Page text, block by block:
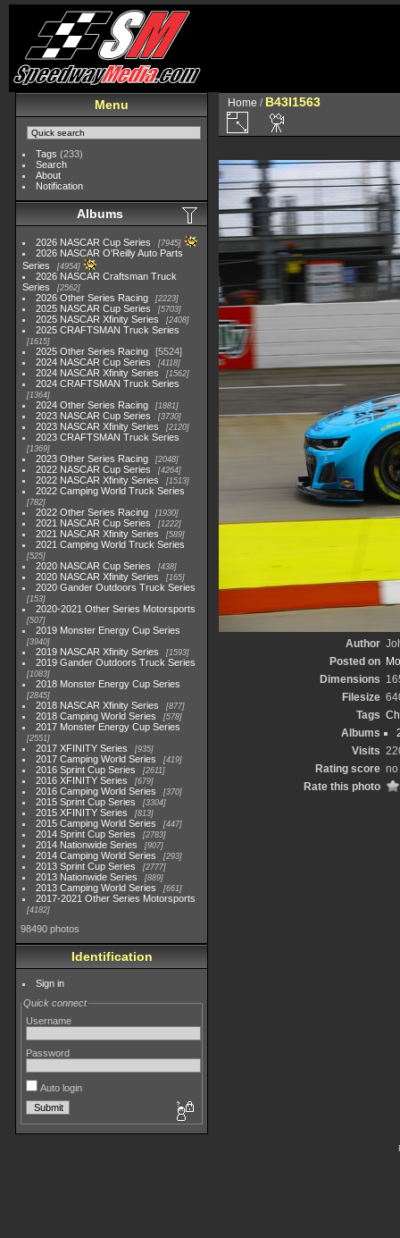
Menu
Tags (233)
Search
About
Notification
Albums
2026 NASCAR Cup Series 7945
2026 NASCAR O'Reilly Auto Parts
Series
4954
2026 NASCAR Craftsman Truck
Series
2562
2026 Other Series Racing 2223
2025 NASCAR Cup Series 5703
2025 NASCAR Xfinity Series 2408
2025 CRAFTSMAN Truck Series
1615
2025 Other Series Racing
5524
2024 NASCAR Cup Series
4118
2024 NASCAR Xfinity Series 1562
2024 CRAFTSMAN Truck Series
1364
2024 Other Series Racing 1881
2023 NASCAR Cup Series 3730
2023 NASCAR Xfinity Series 2120
2023 CRAFTSMAN Truck Series
1369
2023 Other Series Racing 2048
2022 NASCAR Cup Series 4264
2022 NASCAR Xfinity Series 1513
2022 Camping World Truck Series
782
2022 Other Series Racing 1930
2021 NASCAR Cup Series 1222
2021 NASCAR Xfinity Series 589
2021 Camping World Truck Series
525
2020 NASCAR Cup Series 438
2020 NASCAR Xfinity Series 165
2020 Gander Outdoors Truck Series
153
2020-2021 Other Series Motorsports
507
2019 Monster Energy Cup Series
3940
2019 NASCAR Xfinity Series 1593
2019 Gander Outdoors Truck Series
1083
2018 Monster Energy Cup Series
2845
2018 NASCAR Xfinity Series 877
2018 Camping World Series 578
2017 Monster Energy Cup Series
2551
2017 XFINITY Series 935
2017 Camping World Series 419
2016 Sprint Cup Series 2611
2016 XFINITY Series 679
2016 Camping World Series 370
2015 Sprint Cup Series 3304
2015 XFINITY Series 813
2015 Camping World Series 447
2014 Sprint Cup Series 2783
2014 Nationwide Series 907
2014 Camping World Series 293
2013 Sprint Cup Series 2777
2013 Nationwide Series 889
2013 Camping World Series 661
2017-2021 Other Series Motorsports
4182
98490 photos
Identification
Sign in
Quick connect
Username
Password
Auto login
Home / B43I1563
Author
Posted on
Dimensions
Filesize
Tags
Albums
Visits
Rating score no
Rate this photo